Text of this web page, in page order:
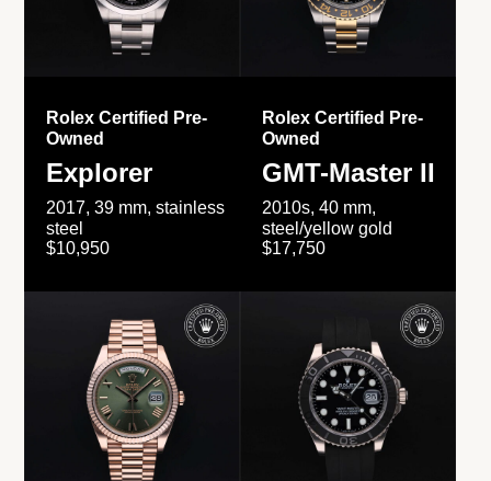
Rolex Certified Pre-
Owned
Explorer
2017, 39 mm, stainless
steel
$10,950
Rolex Certified Pre-
Owned
GMT-Master II
2010s, 40 mm,
steel/yellow gold
$17,750